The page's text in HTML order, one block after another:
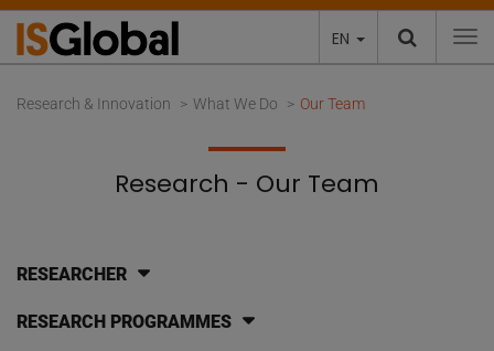
EN
Research & Innovation What We Do Our Team
Research - Our Team
RESEARCHER
RESEARCH PROGRAMMES